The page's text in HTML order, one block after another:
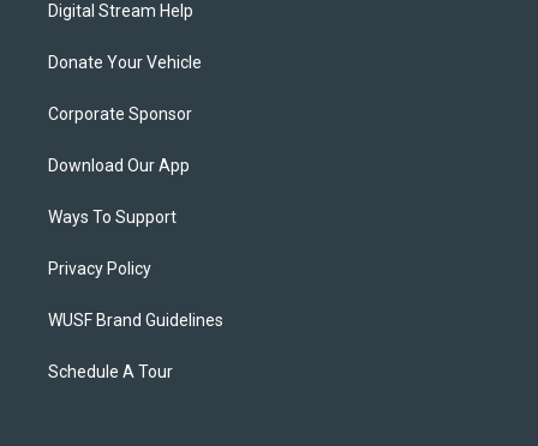
Digital Stream Help
Donate Your Vehicle
Corporate Sponsor
Download Our App
Ways To Support
Privacy Policy
WUSF Brand Guidelines
Schedule A Tour